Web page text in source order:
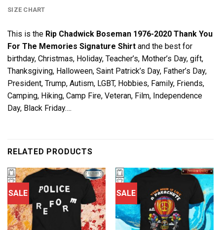
SIZE CHART
This is the Rip Chadwick Boseman 1976-2020 Thank You
For The Memories Signature Shirt and the best for
birthday, Christmas, Holiday, Teacher’s, Mother’s Day, gift,
Thanksgiving, Halloween, Saint Patrick’s Day, Father’s Day,
President, Trump, Autism, LGBT, Hobbies, Family, Friends,
Camping, Hiking, Camp Fire, Veteran, Film, Independence
Day, Black Friday….
RELATED PRODUCTS
SALE SALE